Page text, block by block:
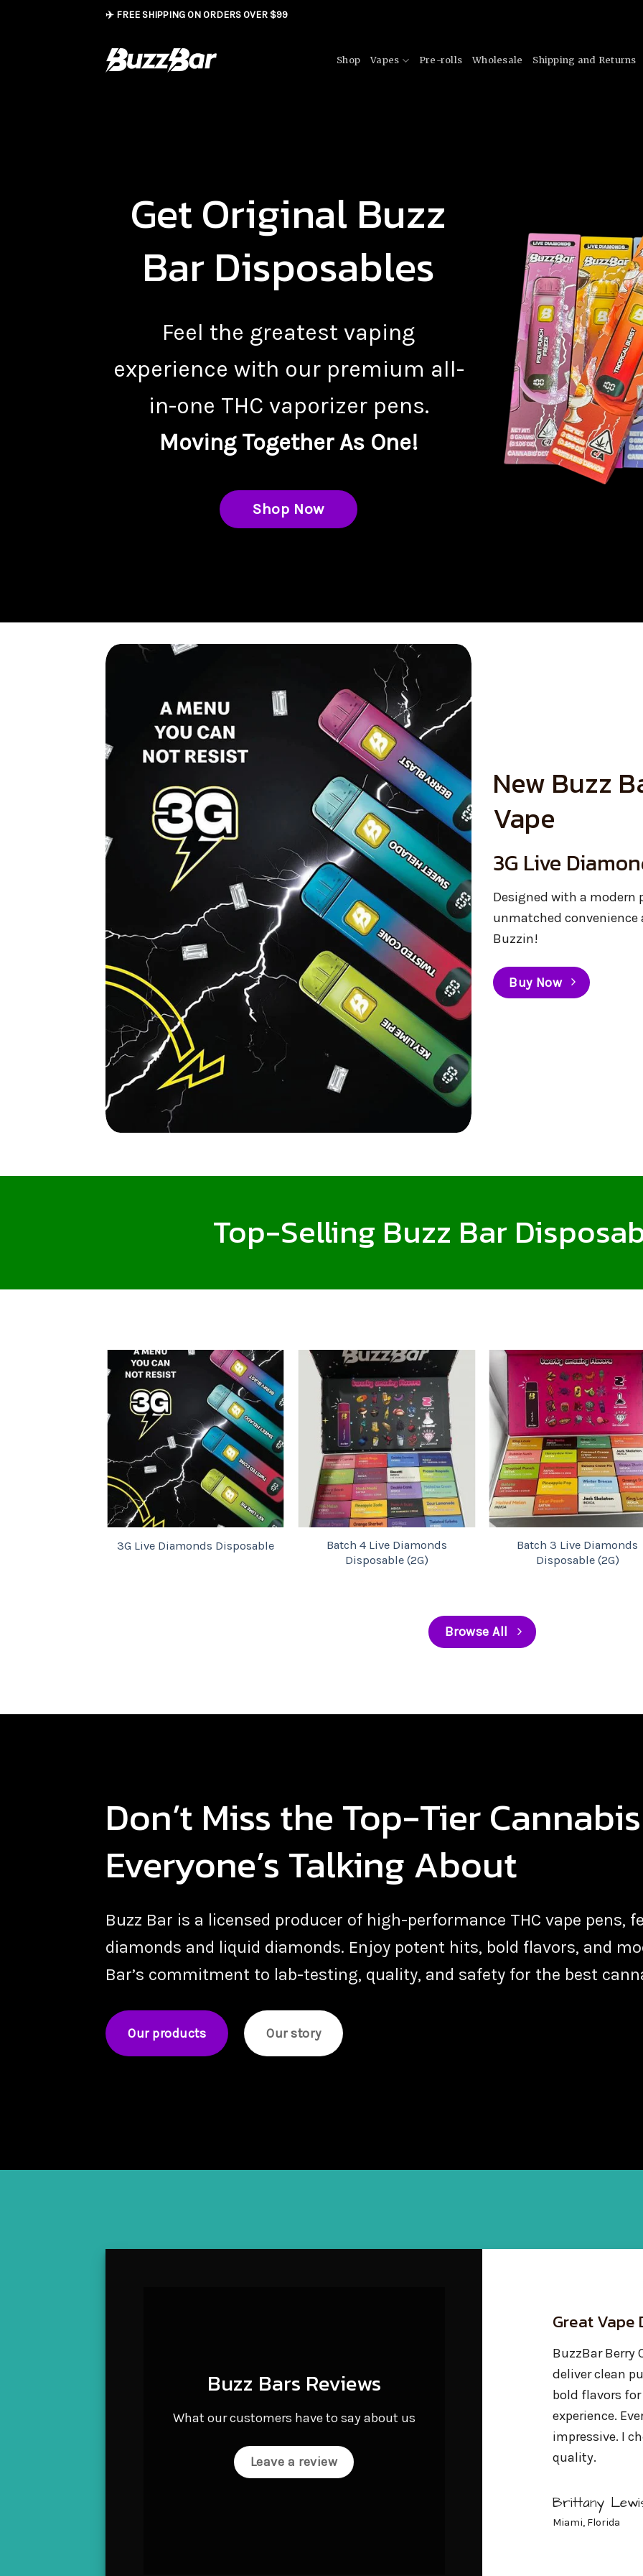
✈️ FREE SHIPPING ON ORDERS OVER $99
Shop Vapes Pre-rolls Wholesale Shipping and Returns
Get Original Buzz
Bar Disposables
Feel the greatest vaping
experience with our premium all-
in-one THC vaporizer pens.
Moving Together As One!
Shop Now
New Buzz
Vape
3G Live
Designed with a modern
unmatched convenience
Buzzin!
Buy Now
Top-Selling Buzz Bar
Add to
wishlist
3G Live Diamonds Disposable
Add to
wishlist
Batch 4 Live Diamonds
Disposable (2G)
Add to
wishlist
Batch 3 Live Diamonds
Disposable (2G)
Browse All
Don’t Miss the Top-Tier
Everyone’s Talking About
Buzz Bar is a licensed producer of high-performance THC vape pens,
diamonds and liquid diamonds. Enjoy potent hits, bold flavors, and
Bar’s commitment to lab-testing, quality, and safety for the best
Our products Our story
Buzz Bars Reviews
What our customers have to say about us
Leave a review
deliver clean puffs, powerful effects, and
bold flavors for an elevated cannabis
experience. Everything has been
quality.
Highly
Vaporizer
Grabbed a
Diamond for a
Burned
high was just
they’re doing.
Marcus Chen
Portland, OR